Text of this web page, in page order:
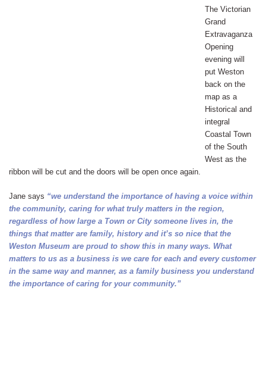
The Victorian
Grand
Extravaganza
Opening
evening will
put Weston
back on the
map as a
Historical and
integral
Coastal Town
of the South
West as the
ribbon will be cut and the doors will be open once again.
Jane says “we understand the importance of having a voice within
the community, caring for what truly matters in the region,
regardless of how large a Town or City someone lives in, the
things that matter are family, history and it’s so nice that the
Weston Museum are proud to show this in many ways. What
matters to us as a business is we care for each and every customer
in the same way and manner, as a family business you understand
the importance of caring for your community.”